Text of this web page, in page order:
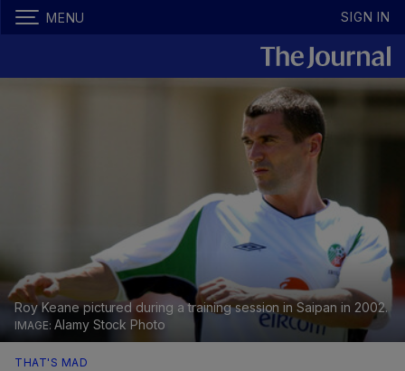
MENU SIGN IN
Roy Keane pictured during a training session in Saipan in 2002.
Alamy Stock Photo
THAT'S MAD